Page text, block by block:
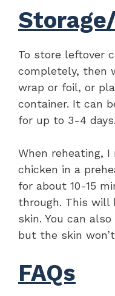
To store leftover
completely, then
wrap or foil, or
container. It can
for up to 3-4 days.
When reheating,
chicken in a
for about 10-15
through. This will
skin. You can
but the skin
FAQs